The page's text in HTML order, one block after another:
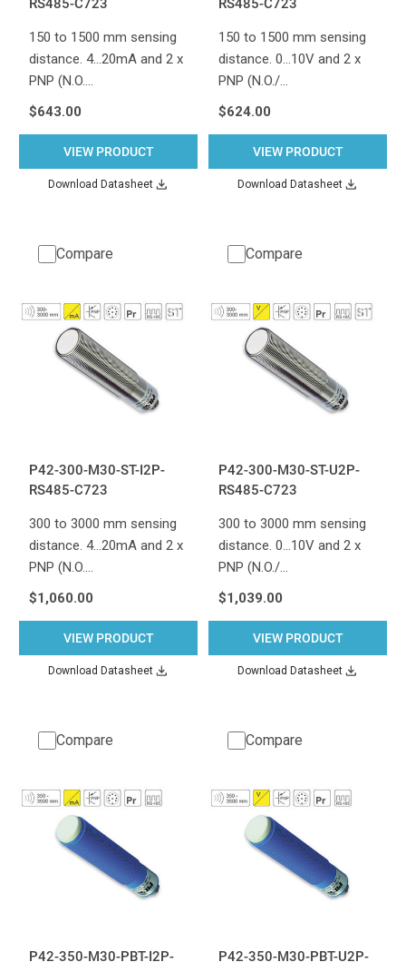
RS485-C723
150 to 1500 mm sensing
distance. 4...20mA and 2 x
PNP (N.O.…
$643.00
VIEW PRODUCT
Download Datasheet
RS485-C723
150 to 1500 mm sensing
distance. 0...10V and 2 x
PNP (N.O./…
$624.00
VIEW PRODUCT
Download Datasheet
Compare
P42-300-M30-ST-I2P-
RS485-C723
300 to 3000 mm sensing
distance. 4...20mA and 2 x
PNP (N.O.…
$1,060.00
VIEW PRODUCT
Download Datasheet
Compare
P42-300-M30-ST-U2P-
RS485-C723
300 to 3000 mm sensing
distance. 0...10V and 2 x
PNP (N.O./…
$1,039.00
VIEW PRODUCT
Download Datasheet
Compare
P42-350-M30-PBT-I2P-
Compare
P42-350-M30-PBT-U2P-